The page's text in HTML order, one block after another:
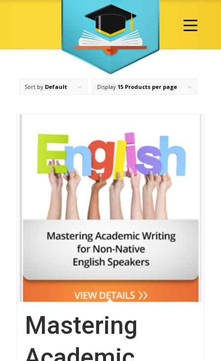
Sort by Default Display 15 Products per page
Mastering